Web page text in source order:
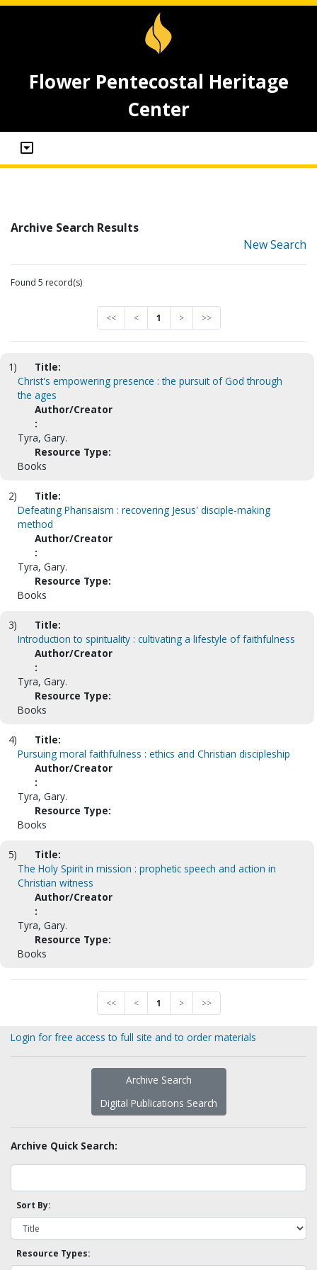
Flower Pentecostal Heritage
Center
Archive Search Results
New Search
Found 5 record(s)
<< < 1 > >>
1)
Title:
Christ's empowering presence : the pursuit of God through
the ages
Author/Creator
:
Tyra, Gary.
Resource Type:
Books
2)
Title:
Defeating Pharisaism : recovering Jesus' disciple-making
method
Author/Creator
:
Tyra, Gary.
Resource Type:
Books
3)
Title:
Introduction to spirituality : cultivating a lifestyle of faithfulness
Author/Creator
:
Tyra, Gary.
Resource Type:
Books
4)
Title:
Pursuing moral faithfulness : ethics and Christian discipleship
Author/Creator
:
Tyra, Gary.
Resource Type:
Books
5)
Title:
The Holy Spirit in mission : prophetic speech and action in
Christian witness
Author/Creator
:
Tyra, Gary.
Resource Type:
Books
<< < 1 > >>
Login for free access to full site and to order materials
Archive Search
Digital Publications Search
Archive Quick Search:
Sort By:
Resource Types: